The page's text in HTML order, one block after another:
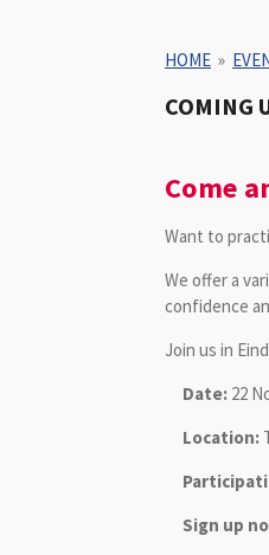
HOME »
COMING
Come
Want to
We offer a
confidence
Join us in
Date: 22
Location:
Sign up